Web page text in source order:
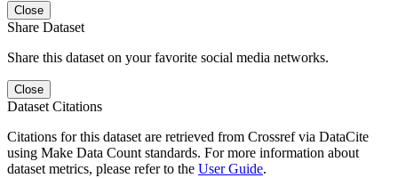
Close
Share Dataset
Share this dataset on your favorite social media networks.
Close
Dataset Citations
Citations for this dataset are retrieved from Crossref via DataCite
using Make Data Count standards. For more information about
dataset metrics, please refer to the User Guide.